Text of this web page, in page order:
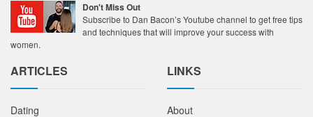
Don't Miss Out
Subscribe to Dan Bacon’s Youtube channel to get free tips
and techniques that will improve your success with
women.
ARTICLES
Dating
LINKS
About